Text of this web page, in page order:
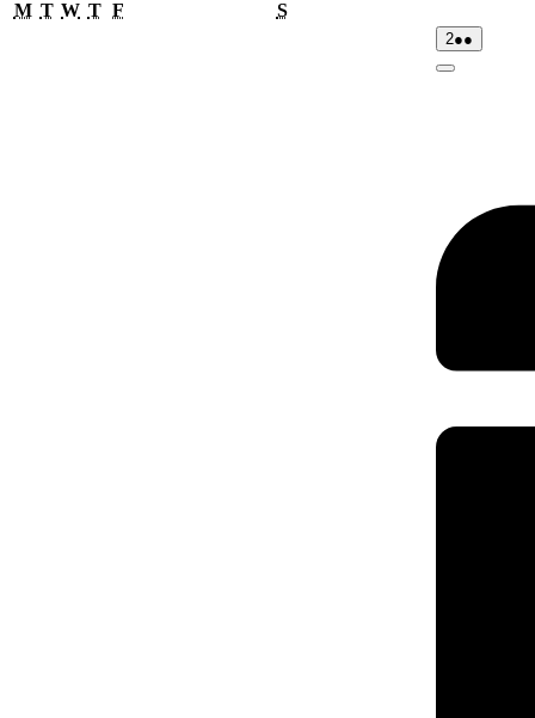
MMonday
TTuesday
WWednesday
TThursday
F SSaturday
202/08/2026
●●
events)
Close